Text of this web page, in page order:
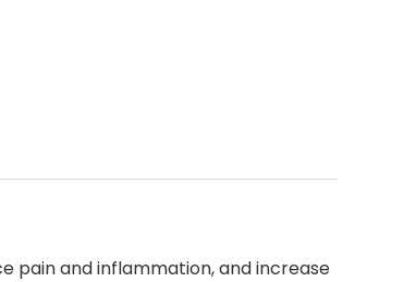
pain and inflammation, and increase